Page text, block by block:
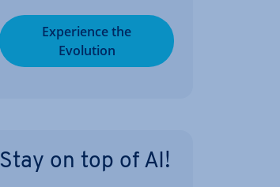
Ex­per­i­ence the
Evolution
Stay on top of AI!